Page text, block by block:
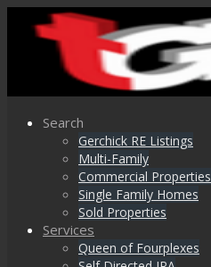
Search
Gerchick RE Listings
Multi-Family
Commercial Properties
Single Family Homes
Sold Properties
Services
Queen of Fourplexes